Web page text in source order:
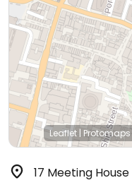
Leaflet | Protomaps
17 Meeting House